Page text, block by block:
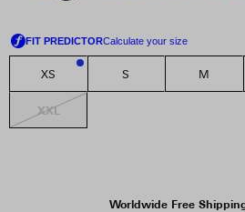
XS S M
XXL
Worldwide Free